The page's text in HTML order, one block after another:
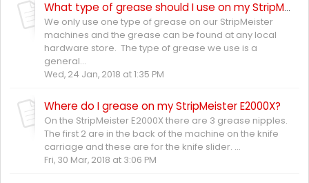
What type of grease should I use on my StripMeister E2000X?
We only use one type of grease on our StripMeister
machines and the grease can be found at any local
hardware store. The type of grease we use is a
general...
Wed, 24 Jan, 2018 at 1:35 PM
Where do I grease on my StripMeister E2000X?
On the StripMeister E2000X there are 3 grease nipples.
The first 2 are in the back of the machine on the knife
carriage and these are for the knife slider. ...
Fri, 30 Mar, 2018 at 3:06 PM